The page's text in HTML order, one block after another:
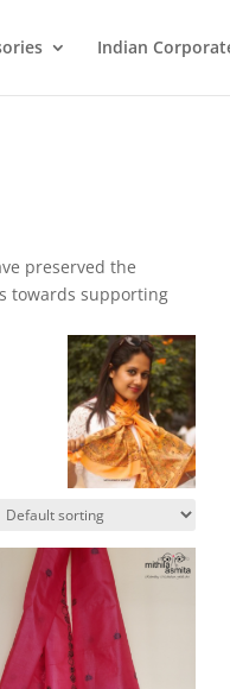
Indian
preserved the
towards supporting